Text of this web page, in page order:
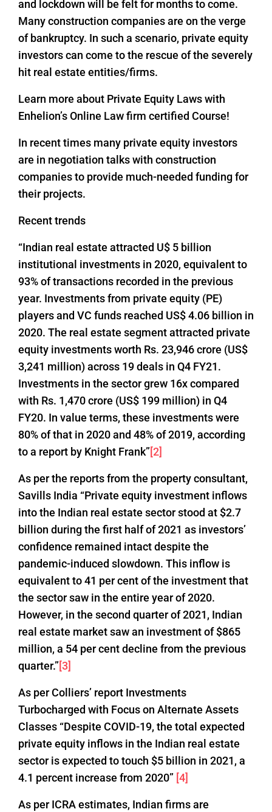
and lockdown will be felt for months to come.
Many construction companies are on the verge
of bankruptcy. In such a scenario, private equity
investors can come to the rescue of the severely
hit real estate entities/firms.
Learn more about Private Equity Laws with
Enhelion’s Online Law firm certified Course!
In recent times many private equity investors
are in negotiation talks with construction
companies to provide much-needed funding for
their projects.
Recent trends
“Indian real estate attracted U$ 5 billion
institutional investments in 2020, equivalent to
93% of transactions recorded in the previous
year. Investments from private equity (PE)
players and VC funds reached US$ 4.06 billion in
2020. The real estate segment attracted private
equity investments worth Rs. 23,946 crore (US$
3,241 million) across 19 deals in Q4 FY21.
Investments in the sector grew 16x compared
with Rs. 1,470 crore (US$ 199 million) in Q4
FY20. In value terms, these investments were
80% of that in 2020 and 48% of 2019, according
to a report by Knight Frank”[2]
As per the reports from the property consultant,
Savills India “Private equity investment inflows
into the Indian real estate sector stood at $2.7
billion during the first half of 2021 as investors’
confidence remained intact despite the
pandemic-induced slowdown. This inflow is
equivalent to 41 per cent of the investment that
the sector saw in the entire year of 2020.
However, in the second quarter of 2021, Indian
real estate market saw an investment of $865
million, a 54 per cent decline from the previous
quarter.”[3]
As per Colliers’ report Investments
Turbocharged with Focus on Alternate Assets
Classes “Despite COVID-19, the total expected
private equity inflows in the Indian real estate
sector is expected to touch $5 billion in 2021, a
4.1 percent increase from 2020” [4]
As per ICRA estimates, Indian firms are